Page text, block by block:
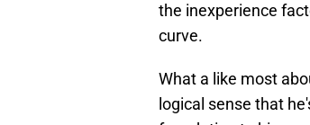
the inexperience
curve.
What a like most
logical sense that